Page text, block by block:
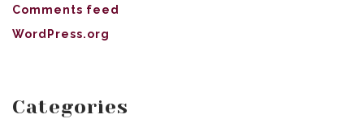
Comments feed
WordPress.org
Categories